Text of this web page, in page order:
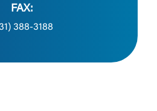
FAX:
388-3188